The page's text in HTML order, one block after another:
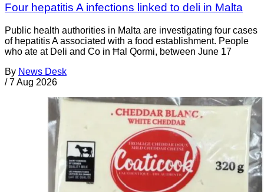
Four hepatitis A infections linked to deli in Malta
Public health authorities in Malta are investigating four cases
of hepatitis A associated with a food establishment. People
who ate at Deli and Co in Ħal Qormi, between June 17
By News Desk
/ 7 Aug 2026